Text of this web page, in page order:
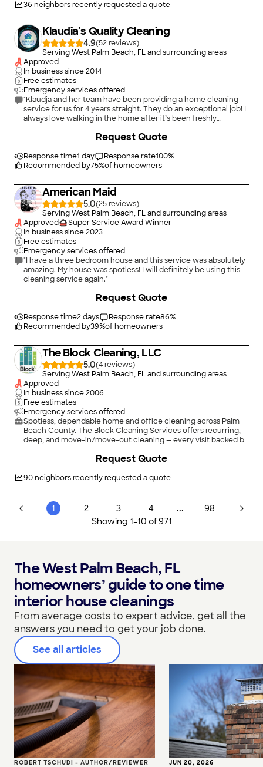
nor does she accept credit cards. I did not have enough
post dated check for the rest but had the audacity to ask me
for something via collateral???? Omg what is happening in this
crazy messed up world!!"
36 neighbors recently requested a quote
Klaudia's Quality Cleaning
4.9(52
)
Serving West Palm Beach, FL and surrounding areas
Approved
In business since2014
Free estimates
Emergency services offered
"Klaudja and her team have been providing a home cleaning
service for us for 4 years straight. They do an exceptional job! I
always love walking in the home after it’s been freshly
Response time1 day Response rate100%
Recommended by75%of homeowners
Request Quote
American Maid
5.0(25
)
Serving West Palm Beach, FL and surrounding areas
Approved
Super Service Award Winner
In business since2023
Free estimates
Emergency services offered
"I have a three bedroom house and this service was absolutely
amazing. My house was spotless! I will definitely be using this
cleaning service again."
Response time2 days Response rate86%
Recommended by39%of homeowners
Request Quote
The Block Cleaning, LLC
5.0(4
)
Serving West Palm Beach, FL and surrounding areas
Approved
In business since2006
Free estimates
Emergency services offered
Spotless, dependable home and office cleaning across Palm
Beach County. The Block Cleaning Services offers recurring,
deep, and move-in/move-out cleaning — every visit backed by
satisfaction guarantee, and eco-friendly products on request.
request a free quote today.
90neighbors recently requested a quote
Request Quote
1 2 3 4 ...
98
Showing 1-10 of971
The West Palm Beach, FL
homeowners’ guide to one time
interior house cleanings
From average costs to expert advice, get all the
answers you need to get your job done.
See all articles
ROBERT TSCHUDI - AUTHOR/REVIEWER JUN 20, 2026